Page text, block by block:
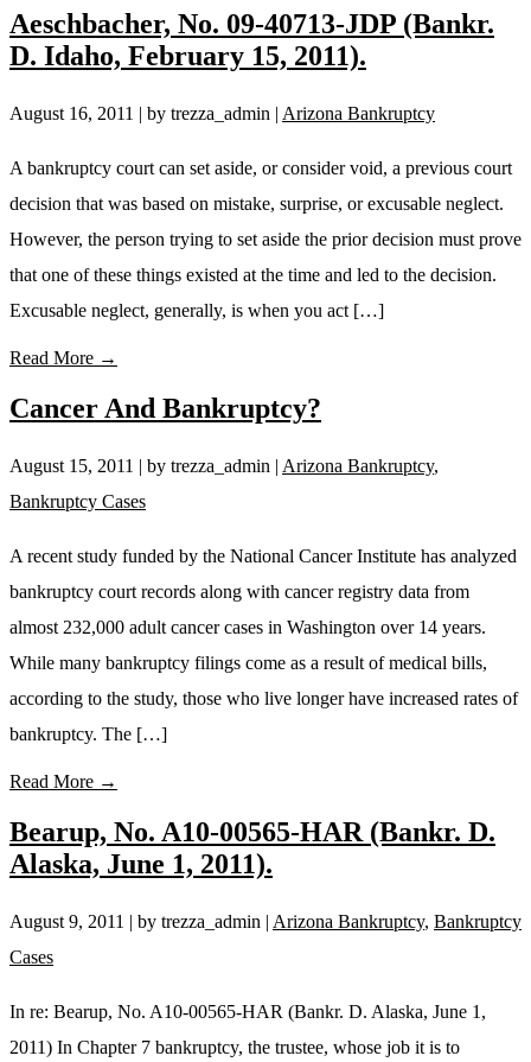
Aeschbacher, No. 09-40713-JDP (Bankr.
D. Idaho, February 15, 2011).
August 16, 2011 | by trezza_admin | Arizona Bankruptcy
A bankruptcy court can set aside, or consider void, a previous court
decision that was based on mistake, surprise, or excusable neglect.
However, the person trying to set aside the prior decision must prove
that one of these things existed at the time and led to the decision.
Excusable neglect, generally, is when you act […]
Read More →
Cancer And Bankruptcy?
August 15, 2011 | by trezza_admin | Arizona Bankruptcy,
Bankruptcy Cases
A recent study funded by the National Cancer Institute has analyzed
bankruptcy court records along with cancer registry data from
almost 232,000 adult cancer cases in Washington over 14 years.
While many bankruptcy filings come as a result of medical bills,
according to the study, those who live longer have increased rates of
bankruptcy. The […]
Read More →
Bearup, No. A10-00565-HAR (Bankr. D.
Alaska, June 1, 2011).
August 9, 2011 | by trezza_admin | Arizona Bankruptcy, Bankruptcy
Cases
In re: Bearup, No. A10-00565-HAR (Bankr. D. Alaska, June 1,
2011) In Chapter 7 bankruptcy, the trustee, whose job it is to